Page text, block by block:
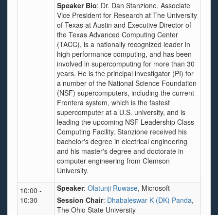
Speaker Bio: Dr. Dan Stanzione, Associate
Vice President for Research at The University
of Texas at Austin and Executive Director of
the Texas Advanced Computing Center
(TACC), is a nationally recognized leader in
high performance computing, and has been
involved in supercomputing for more than 30
years. He is the principal investigator (PI) for
a number of the National Science Foundation
(NSF) supercomputers, including the current
Frontera system, which is the fastest
supercomputer at a U.S. university, and is
leading the upcoming NSF Leadership Class
Computing Facility. Stanzione received his
bachelor's degree in electrical engineering
and his master's degree and doctorate in
computer engineering from Clemson
University.
10:00 -
10:30
Speaker: Olatunji Ruwase, Microsoft
Session Chair: Dhabaleswar K (DK) Panda,
The Ohio State University